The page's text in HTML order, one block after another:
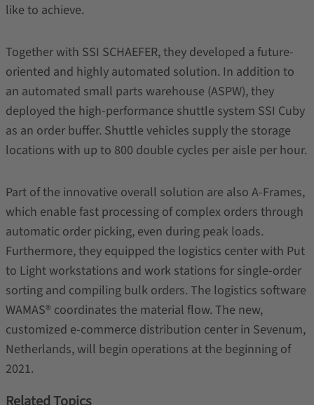
like to achieve.
Together with SSI SCHAEFER, they developed a future-
oriented and highly automated solution. In addition to
an automated small parts warehouse (ASPW), they
deployed the high-performance shuttle system SSI Cuby
as an order buffer. Shuttle vehicles supply the storage
locations with up to 800 double cycles per aisle per hour.
Part of the innovative overall solution are also A-Frames,
which enable fast processing of complex orders through
automatic order picking, even during peak loads.
Furthermore, they equipped the logistics center with Put
to Light workstations and work stations for single-order
sorting and compiling bulk orders. The logistics software
WAMAS® coordinates the material flow. The new,
customized e-commerce distribution center in Sevenum,
Netherlands, will begin operations at the beginning of
2021.